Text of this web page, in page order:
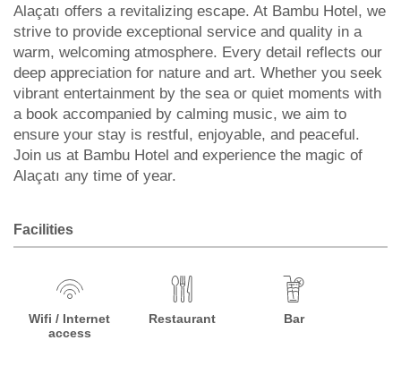
Alaçatı offers a revitalizing escape. At Bambu Hotel, we
strive to provide exceptional service and quality in a
warm, welcoming atmosphere. Every detail reflects our
deep appreciation for nature and art. Whether you seek
vibrant entertainment by the sea or quiet moments with
a book accompanied by calming music, we aim to
ensure your stay is restful, enjoyable, and peaceful.
Join us at Bambu Hotel and experience the magic of
Alaçatı any time of year.
Facilities
Wifi / Internet
access
Restaurant Bar